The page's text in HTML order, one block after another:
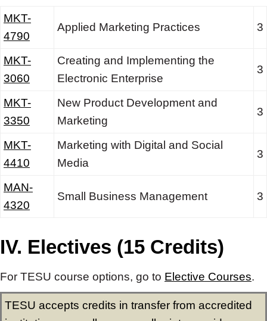
MKT-
4790
Applied Marketing Practices 3
MKT-
3060
Creating and Implementing the
Electronic Enterprise
3
MKT-
3350
New Product Development and
Marketing
3
MKT-
4410
Marketing with Digital and Social
Media
3
MAN-
4320
Small Business Management 3
IV. Electives (15 Credits)
For TESU course options, go to Elective Courses.
TESU accepts credits in transfer from accredited